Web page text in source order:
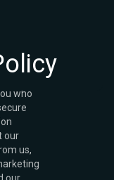
who
our
us,